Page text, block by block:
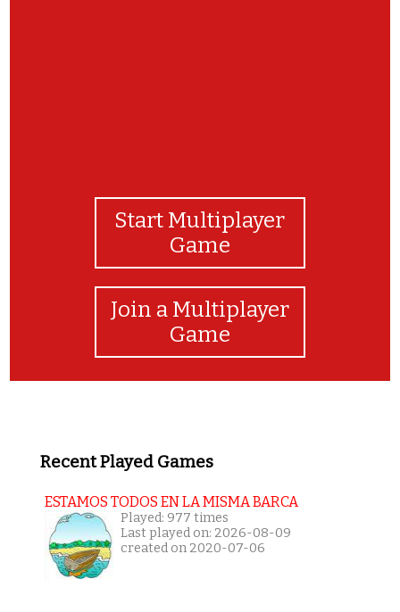
Start Multiplayer
Game
Join a Multiplayer
Game
Recent Played Games
ESTAMOS TODOS EN LA MISMA BARCA
Played: 977 times
Last played on: 2026-08-09
created on 2020-07-06